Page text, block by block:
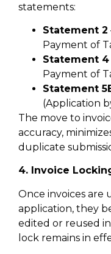
statements:
Statement 2
Payment of
Statement 4
Payment of
Statement
(Application
The move to
accuracy,
duplicate
4. Invoice
Once invoices are
application, they
edited or reused
lock remains in